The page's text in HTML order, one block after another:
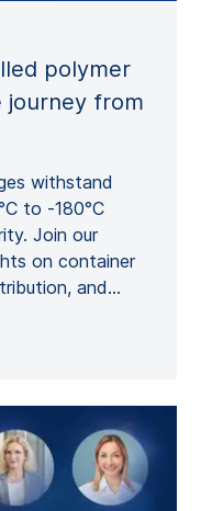
polymer
journey from
withstand
to -180°C
Join our
on container
and…